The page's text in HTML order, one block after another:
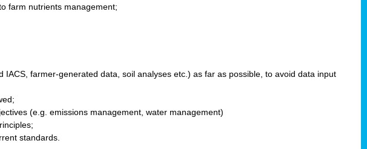
farm nutrients management;
farmer-generated data, soil analyses etc.) as far as possible, to avoid data input
(e.g. emissions management, water management)
standards.